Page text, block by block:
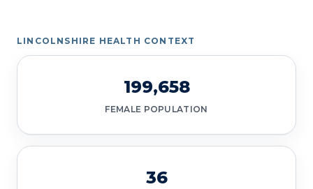
LINCOLNSHIRE HEALTH CONTEXT
199,658
FEMALE POPULATION
36